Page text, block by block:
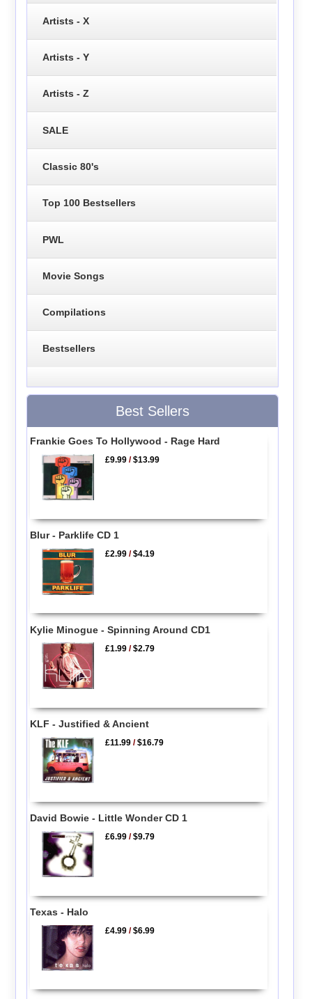
Artists - X
Artists - Y
Artists - Z
SALE
Classic 80's
Top 100 Bestsellers
PWL
Movie Songs
Compilations
Bestsellers
Best Sellers
Frankie Goes To Hollywood - Rage Hard
£9.99 /$13.99
Blur - Parklife CD 1
£2.99 /$4.19
Kylie Minogue - Spinning Around CD1
£1.99 /$2.79
KLF - Justified & Ancient
£11.99 /$16.79
David Bowie - Little Wonder CD 1
£6.99 /$9.79
Texas - Halo
£4.99 /$6.99